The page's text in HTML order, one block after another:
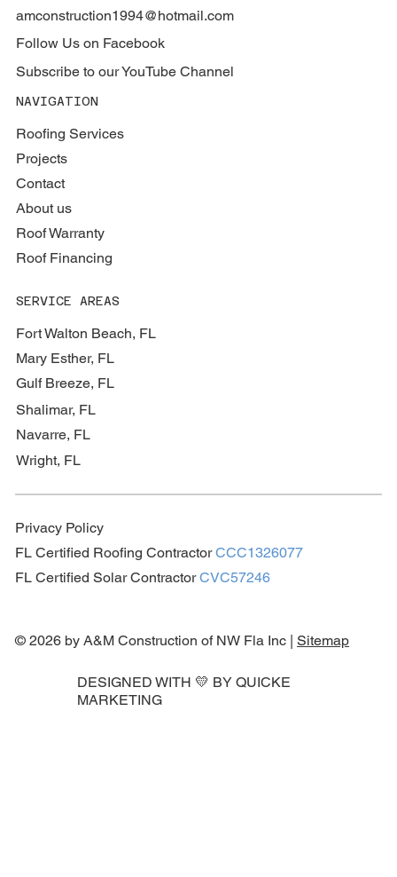
amconstruction1994@hotmail.com
Follow Us on Facebook
Subscribe to our YouTube Channel
NAVIGATION
Roofing Services
Projects
Contact
About us
Roof Warranty
Roof Financing
SERVICE AREAS
Fort Walton Beach, FL
Mary Esther, FL
Gulf Breeze, FL
Shalimar, FL
Navarre, FL
Wright, FL
Privacy Policy
FL Certified Roofing ContractorCCC1326077
FL Certified Solar ContractorCVC57246
© 2026 by A&M Construction of NW Fla Inc |Sitemap
DESIGNED WITH 💛 BY QUICKE
MARKETING